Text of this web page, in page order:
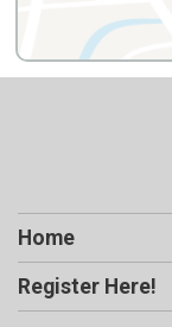
Home
Register Here!